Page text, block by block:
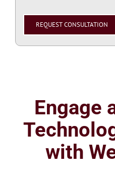
field
empty.
Engage
with